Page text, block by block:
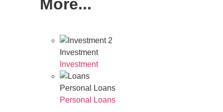
More...
Investment
Investment
Personal Loans
Personal Loans